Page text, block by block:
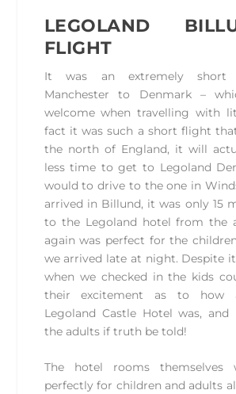
LEGOLAND
FLIGHT
It was an extremely
Manchester to Denmark –
welcome when travelling with
fact it was such a short flight
the north of England, it will
less time to get to Legoland
would to drive to the one in
arrived in Billund, it was only 15
to the Legoland hotel from the
again was perfect for the
we arrived late at night. Despite
when we checked in the kids
their excitement as to how
Legoland Castle Hotel was, and
the adults if truth be told!
The hotel rooms themselves
perfectly for children and adults